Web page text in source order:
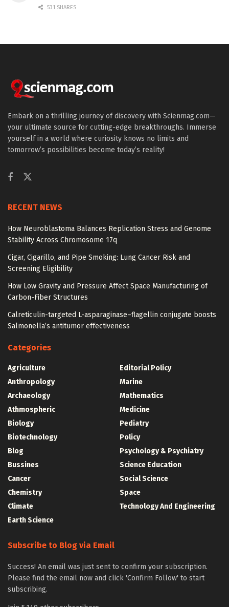
531 SHARES
Embark on a thrilling journey of discovery with Scienmag.com—
your ultimate source for cutting-edge breakthroughs. Immerse
yourself in a world where curiosity knows no limits and
tomorrow’s possibilities become today’s reality!
RECENT NEWS
How Neuroblastoma Balances Replication Stress and Genome
Stability Across Chromosome 17q
Cigar, Cigarillo, and Pipe Smoking: Lung Cancer Risk and
Screening Eligibility
How Low Gravity and Pressure Affect Space Manufacturing of
Carbon-Fiber Structures
Calreticulin-targeted L-asparaginase–flagellin conjugate boosts
Salmonella’s antitumor effectiveness
Categories
Agriculture
Anthropology
Archaeology
Athmospheric
Biology
Biotechnology
Blog
Bussines
Cancer
Chemistry
Climate
Earth Science
Editorial Policy
Marine
Mathematics
Medicine
Pediatry
Policy
Psychology & Psychiatry
Science Education
Social Science
Space
Technology And Engineering
Subscribe to Blog via Email
Success! An email was just sent to confirm your subscription.
Please find the email now and click 'Confirm Follow' to start
subscribing.